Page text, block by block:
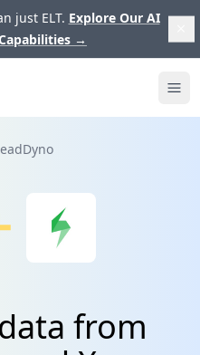
just ELT. Explore Our AI
→
from